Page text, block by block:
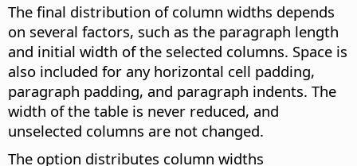
The final distribution of column widths depends
on several factors, such as the paragraph length
and initial width of the selected columns. Space is
also included for any horizontal cell padding,
paragraph padding, and paragraph indents. The
width of the table is never reduced, and
unselected columns are not changed.
The option distributes column widths